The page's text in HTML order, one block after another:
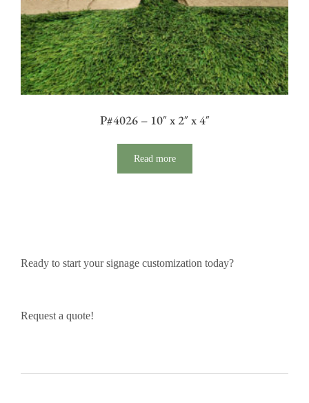
P#4026 – 10″ x 2″ x 4″
Read more
Ready to start your signage customization today?
Request a quote!